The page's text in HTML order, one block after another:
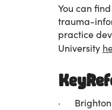
You can
trauma-
practice
University
· Brighton